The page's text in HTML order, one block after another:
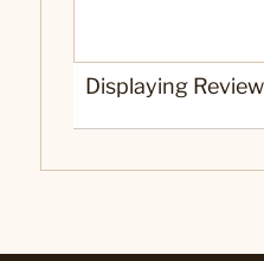
Displaying